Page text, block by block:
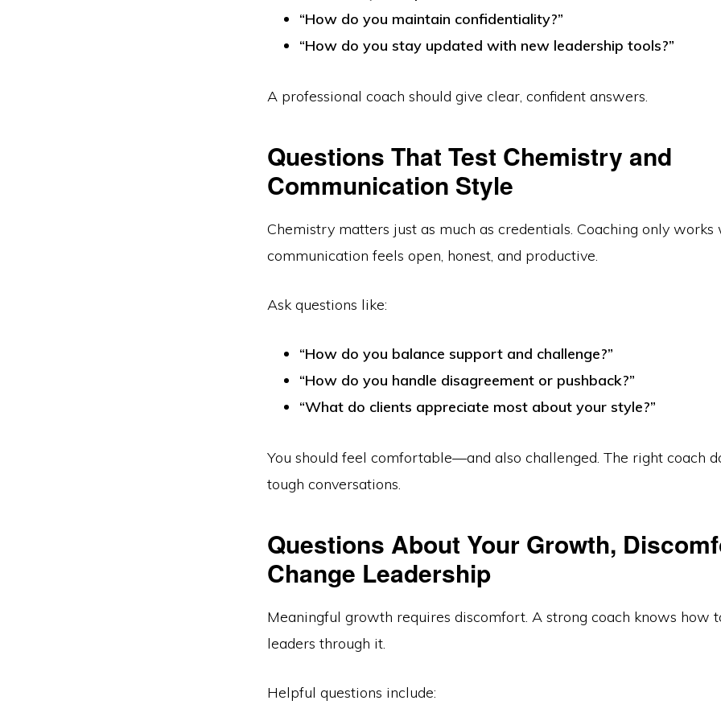
“How do you maintain confidentiality?”
“How do you stay updated with new leadership tools?”
A professional coach should give clear, confident answers.
Questions That Test Chemistry and
Communication Style
Chemistry matters just as much as credentials. Coaching only works
communication feels open, honest, and productive.
Ask questions like:
“How do you balance support and challenge?”
“How do you handle disagreement or pushback?”
“What do clients appreciate most about your style?”
You should feel comfortable—and also challenged. The right coach
tough conversations.
Questions About Your Growth,
Change Leadership
Meaningful growth requires discomfort. A strong coach knows how
leaders through it.
Helpful questions include: